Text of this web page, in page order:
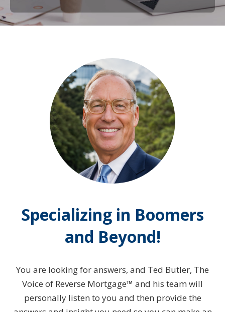
Specializing in Boomers
and Beyond!
You are looking for answers, and Ted Butler, The
Voice of Reverse Mortgage™ and his team will
personally listen to you and then provide the